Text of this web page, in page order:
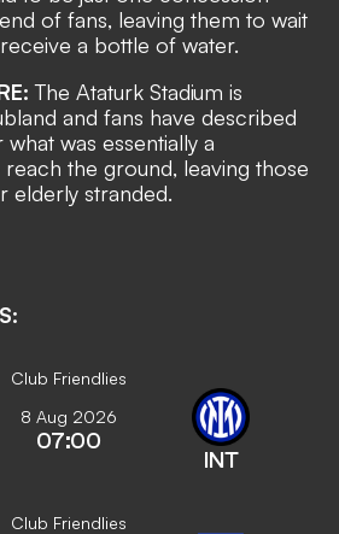
of fans, leaving them to wait
a bottle of water.
The Ataturk Stadium is
and fans have described
was essentially a
the ground, leaving those
elderly stranded.
Club Friendlies
8 Aug 2026
07:00
INT
Club Friendlies